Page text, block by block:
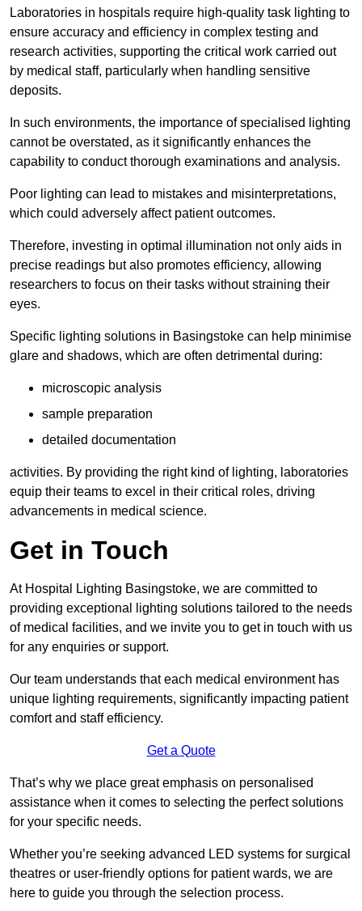
Laboratories in hospitals require high-quality task lighting to
ensure accuracy and efficiency in complex testing and
research activities, supporting the critical work carried out
by medical staff, particularly when handling sensitive
deposits.
In such environments, the importance of specialised lighting
cannot be overstated, as it significantly enhances the
capability to conduct thorough examinations and analysis.
Poor lighting can lead to mistakes and misinterpretations,
which could adversely affect patient outcomes.
Therefore, investing in optimal illumination not only aids in
precise readings but also promotes efficiency, allowing
researchers to focus on their tasks without straining their
eyes.
Specific lighting solutions in Basingstoke can help minimise
glare and shadows, which are often detrimental during:
microscopic analysis
sample preparation
detailed documentation
activities. By providing the right kind of lighting, laboratories
equip their teams to excel in their critical roles, driving
advancements in medical science.
Get in Touch
At Hospital Lighting Basingstoke, we are committed to
providing exceptional lighting solutions tailored to the needs
of medical facilities, and we invite you to get in touch with us
for any enquiries or support.
Our team understands that each medical environment has
unique lighting requirements, significantly impacting patient
comfort and staff efficiency.
Get a Quote
That’s why we place great emphasis on personalised
assistance when it comes to selecting the perfect solutions
for your specific needs.
Whether you’re seeking advanced LED systems for surgical
theatres or user-friendly options for patient wards, we are
here to guide you through the selection process.